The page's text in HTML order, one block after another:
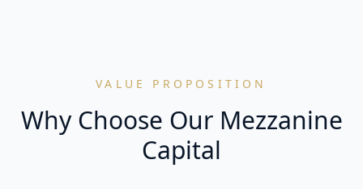
VALUE PROPOSITION
Why Choose Our Mezzanine
Capital